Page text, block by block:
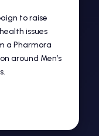
to raise
issues
a Pharmora
around Men’s